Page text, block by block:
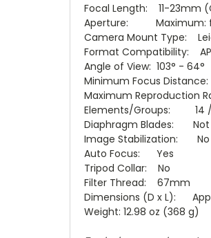
Focal Length: 11-23mm
Aperture: Maximum: f/
Camera Mount Type:
Format Compatibility:
Angle of View: 103° - 64°
Minimum Focus
Maximum Reproduction
Elements/Groups: 14 /
Diaphragm Blades: Not
Image Stabilization: No
Auto Focus: Yes
Tripod Collar: No
Filter Thread: 67mm
Dimensions (D x L):
Weight: 12.98 oz (368 g)